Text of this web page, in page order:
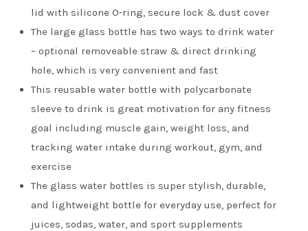
lid with silicone O-ring, secure lock & dust cover
The large glass bottle has two ways to drink water
– optional removeable straw & direct drinking
hole, which is very convenient and fast
This reusable water bottle with polycarbonate
sleeve to drink is great motivation for any fitness
goal including muscle gain, weight loss, and
tracking water intake during workout, gym, and
exercise
The glass water bottles is super stylish, durable,
and lightweight bottle for everyday use, perfect for
juices, sodas, water, and sport supplements